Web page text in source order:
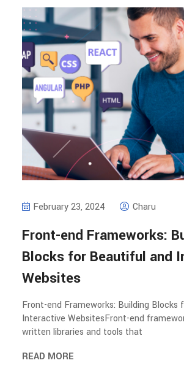
February 23, 2024 Charu
Front-end Frameworks:
Blocks for Beautiful and
Websites
Front-end Frameworks: Building Blocks
Interactive WebsitesFront-end
written libraries and tools that
READ MORE